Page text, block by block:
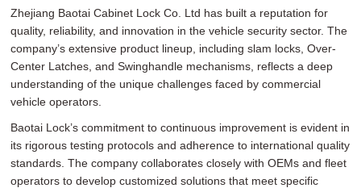
Zhejiang Baotai Cabinet Lock Co. Ltd has built a reputation for
quality, reliability, and innovation in the vehicle security sector. The
company’s extensive product lineup, including slam locks, Over-
Center Latches, and Swinghandle mechanisms, reflects a deep
understanding of the unique challenges faced by commercial
vehicle operators.
Baotai Lock’s commitment to continuous improvement is evident in
its rigorous testing protocols and adherence to international quality
standards. The company collaborates closely with OEMs and fleet
operators to develop customized solutions that meet specific